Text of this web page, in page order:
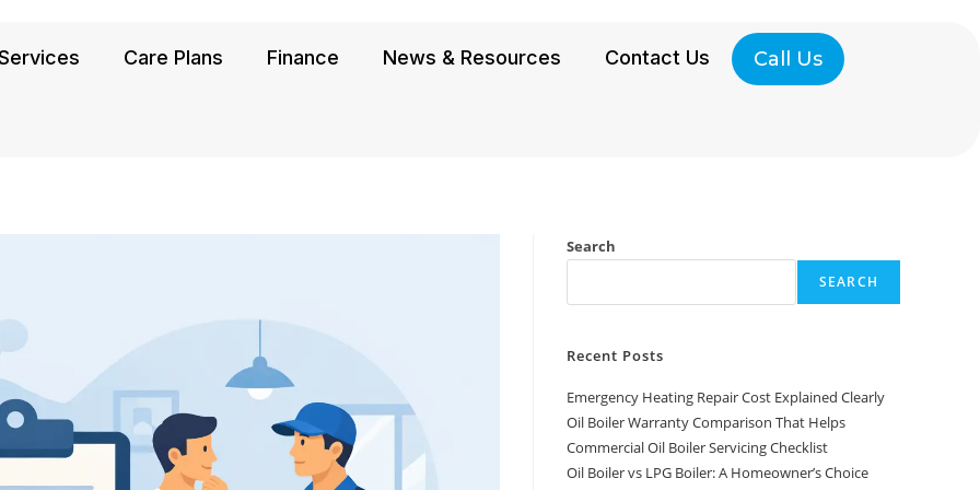
Care Plans Finance News & Resources Contact Us Call Us
Search
SEARCH
Recent Posts
Emergency Heating Repair Cost Explained Clearly
Oil Boiler Warranty Comparison That Helps
Commercial Oil Boiler Servicing Checklist
Oil Boiler vs LPG Boiler: A Homeowner’s Choice